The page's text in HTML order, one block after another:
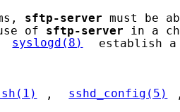
sftp-server must be
of
sftp-server in a
syslogd(8)
establish a
, sshd_config(5)